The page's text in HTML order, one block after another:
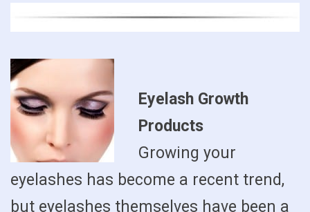
Eyelash Growth
Products
Growing your
eyelashes has become a recent trend,
but eyelashes themselves have been a